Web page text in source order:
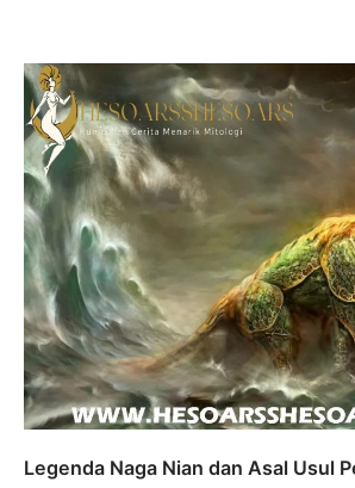
Legenda Naga Nian dan Asal Usul